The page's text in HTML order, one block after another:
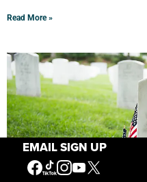
EMAIL SIGN UP
Read More »